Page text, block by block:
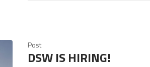
Post
DSW IS HIRING!